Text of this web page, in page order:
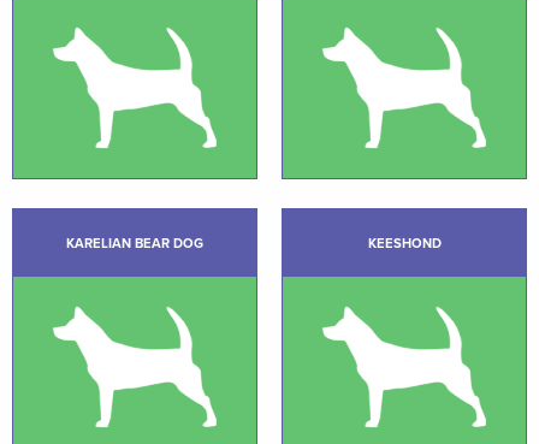
KARELIAN BEAR DOG KEESHOND